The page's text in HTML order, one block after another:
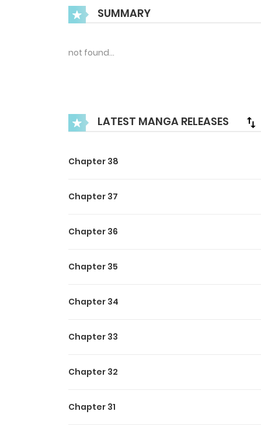
SUMMARY
not found…
LATEST MANGA RELEASES
Chapter 38
Chapter 37
Chapter 36
Chapter 35
Chapter 34
Chapter 33
Chapter 32
Chapter 31